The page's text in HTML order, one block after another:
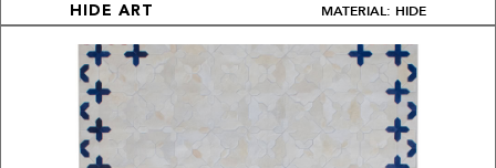
HIDE ART MATERIAL: HIDE